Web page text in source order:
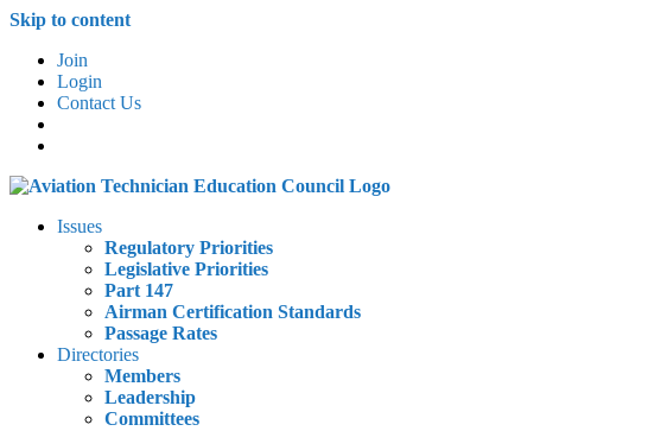
Skip to content
Join
Login
Contact Us
Issues
Regulatory Priorities
Legislative Priorities
Part 147
Airman Certification Standards
Passage Rates
Directories
Members
Leadership
Committees